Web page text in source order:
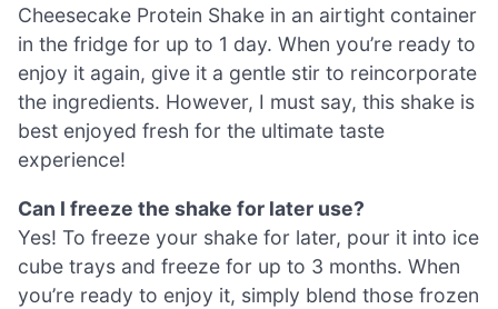
Cheesecake Protein Shake in an airtight container
in the fridge for up to 1 day. When you’re ready to
enjoy it again, give it a gentle stir to reincorporate
the ingredients. However, I must say, this shake is
best enjoyed fresh for the ultimate taste
experience!
Can I freeze the shake for later use?
Yes! To freeze your shake for later, pour it into ice
cube trays and freeze for up to 3 months. When
you’re ready to enjoy it, simply blend those frozen